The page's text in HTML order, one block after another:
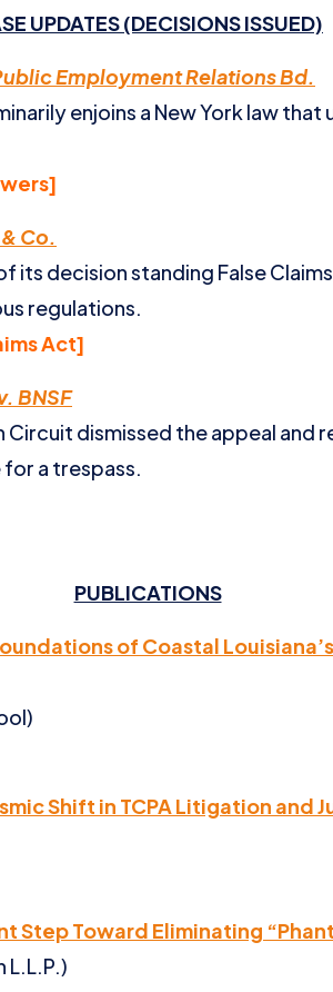
UPDATES (DECISIONS ISSUED)
Employment Relations Bd.
enjoins a New York law that
Co.
its decision standing False
regulations.
Act]
BNSF
dismissed the appeal and
a trespass.
PUBLICATIONS
of Coastal Louisiana’s
Shift in TCPA Litigation and
Step Toward Eliminating
L.L.P.)